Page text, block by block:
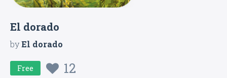
El dorado
byEl dorado
Free 12